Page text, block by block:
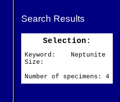
Search Results
Selection:
Keyword: Neptunite
Size:
Number of specimens: 4